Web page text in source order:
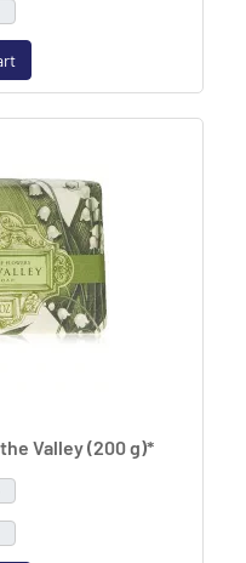
Valley (200 g)*